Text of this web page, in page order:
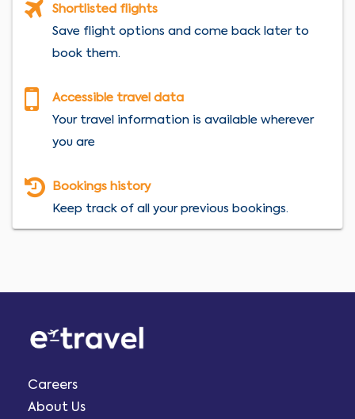
Shortlisted flights
Save flight options and come back later to
book them.
Accessible travel data
Your travel information is available wherever
you are
Bookings history
Keep track of all your previous bookings.
Careers
About Us